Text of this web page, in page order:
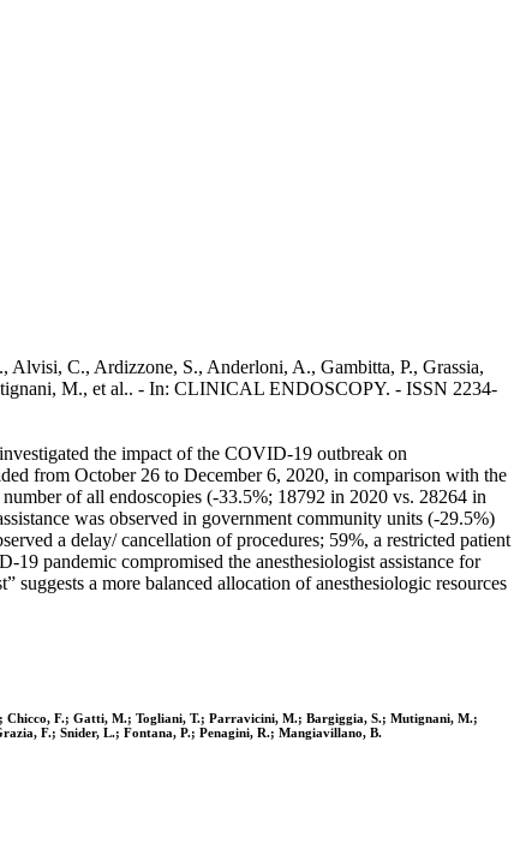
Alvisi, C., Ardizzone, S., Anderloni, A., Gambitta, P., Grassia,
M., et al.. - In: CLINICAL ENDOSCOPY. - ISSN 2234-
the impact of the COVID-19 outbreak on
from October 26 to December 6, 2020, in comparison with the
of all endoscopies (-33.5%; 18792 in 2020 vs. 28264 in
was observed in government community units (-29.5%)
a delay/ cancellation of procedures; 59%, a restricted patient
pandemic compromised the anesthesiologist assistance for
a more balanced allocation of anesthesiologic resources
F.; Gatti, M.; Togliani, T.; Parravicini, M.; Bargiggia, S.; Mutignani, M.;
F.; Snider, L.; Fontana, P.; Penagini, R.; Mangiavillano, B.